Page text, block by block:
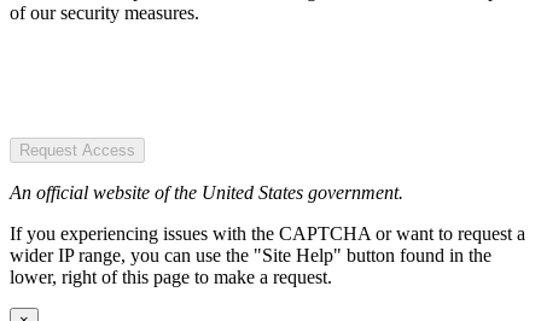
of our security measures.
Request Access
An official website of the United States government.
If you experiencing issues with the CAPTCHA or want to request a
wider IP range, you can use the "Site Help" button found in the
lower, right of this page to make a request.